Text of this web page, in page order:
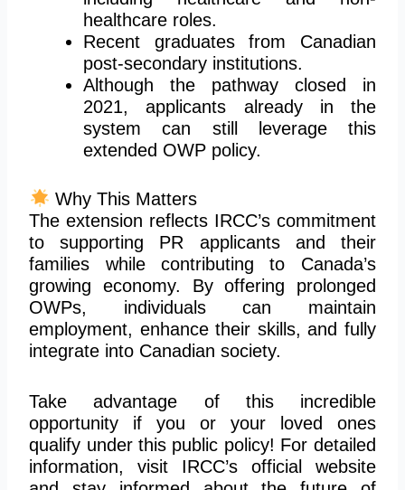
healthcare roles.
Recent graduates from Canadian
post-secondary institutions.
Although the pathway closed in
2021, applicants already in the
system can still leverage this
extended OWP policy.
Why This Matters
The extension reflects IRCC’s commitment
to supporting PR applicants and their
families while contributing to Canada’s
growing economy. By offering prolonged
OWPs, individuals can maintain
employment, enhance their skills, and fully
integrate into Canadian society.
Take advantage of this incredible
opportunity if you or your loved ones
qualify under this public policy! For detailed
information, visit IRCC’s official website